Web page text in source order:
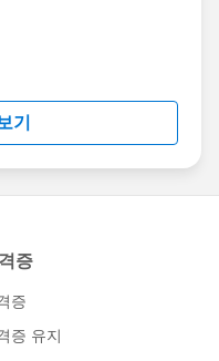
by
Forward-Looking
about-
기